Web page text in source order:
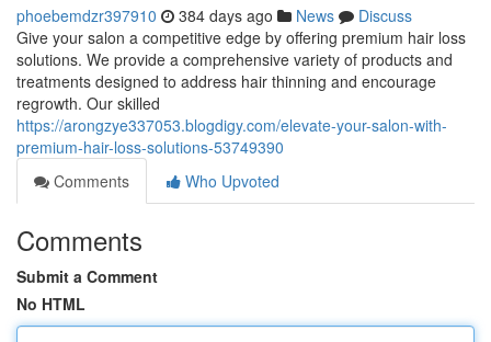
phoebemdzr397910 384 days ago News
Discuss
Give your salon a competitive edge by offering premium hair loss
solutions. We provide a comprehensive variety of products and
treatments designed to address hair thinning and encourage
regrowth. Our skilled
https://arongzye337053.blogdigy.com/elevate-your-salon-with-
premium-hair-loss-solutions-53749390
Comments
Who Upvoted
Comments
Submit a Comment
No HTML